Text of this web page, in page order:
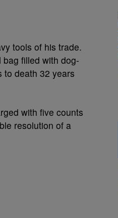
tools of his trade.
filled with dog-
to death 32 years
with five counts
resolution of a